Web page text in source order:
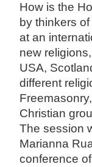
How is the
by thinkers
at an
new
USA,
different
Christian
The session
Marianna
conference